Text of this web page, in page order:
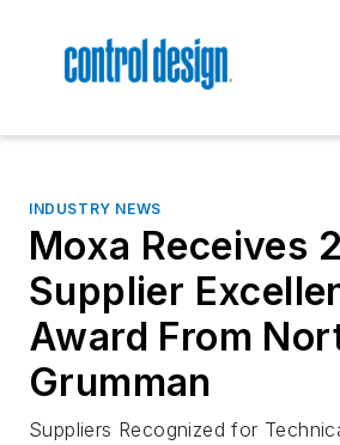
INDUSTRY NEWS
Moxa Receives
Supplier
Award From
Grumman
Suppliers Recognized for